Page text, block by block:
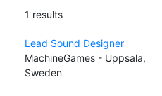
1 results
Lead Sound Designer
MachineGames - Uppsala,
Sweden